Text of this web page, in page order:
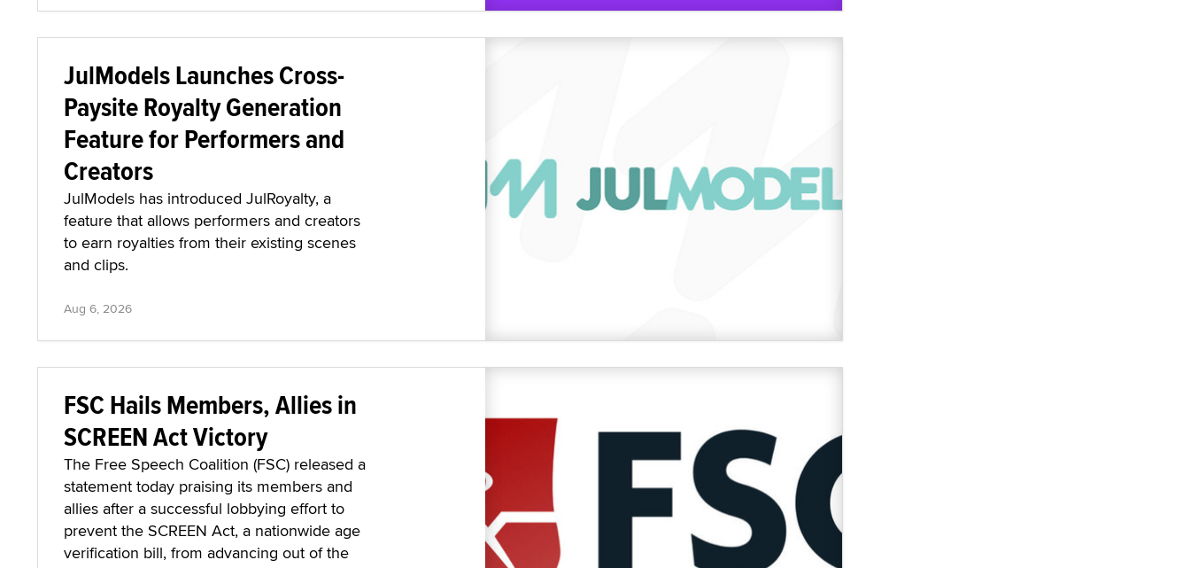
JulModels Launches Cross-
Paysite Royalty Generation
Feature for Performers and
Creators
JulModels has introduced JulRoyalty, a
feature that allows performers and creators
to earn royalties from their existing scenes
and clips.
Aug 6, 2026
FSC Hails Members, Allies in
SCREEN Act Victory
The Free Speech Coalition (FSC) released a
statement today praising its members and
allies after a successful lobbying effort to
prevent the SCREEN Act, a nationwide age
verification bill, from advancing out of the